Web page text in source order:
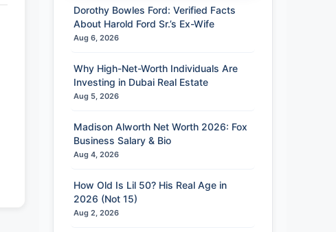
Dorothy Bowles Ford: Verified Facts
About Harold Ford Sr.’s Ex-Wife
Aug 6, 2026
Why High-Net-Worth Individuals Are
Investing in Dubai Real Estate
Aug 5, 2026
Madison Alworth Net Worth 2026: Fox
Business Salary & Bio
Aug 4, 2026
How Old Is Lil 50? His Real Age in
2026 (Not 15)
Aug 2, 2026